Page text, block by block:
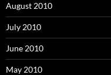
August 2010
July 2010
June 2010
May 2010